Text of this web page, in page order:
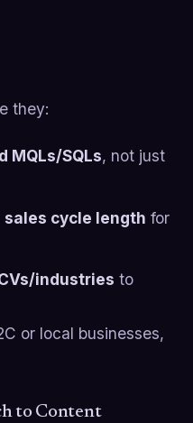
they:
MQLs/SQLs, not just
sales cycle length for
industries to
or local businesses,
to Content